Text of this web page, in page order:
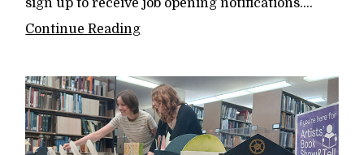
sign up to receive job opening notifications....
Continue Reading